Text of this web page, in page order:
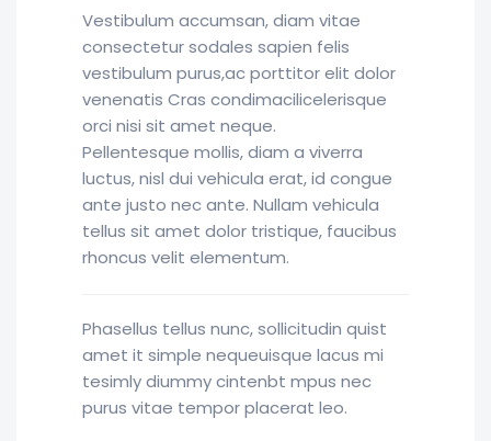
Vestibulum accumsan, diam vitae
consectetur sodales sapien felis
vestibulum purus,ac porttitor elit dolor
venenatis Cras condimacilicelerisque
orci nisi sit amet neque.
Pellentesque mollis, diam a viverra
luctus, nisl dui vehicula erat, id congue
ante justo nec ante. Nullam vehicula
tellus sit amet dolor tristique, faucibus
rhoncus velit elementum.
Phasellus tellus nunc, sollicitudin quist
amet it simple nequeuisque lacus mi
tesimly diummy cintenbt mpus nec
purus vitae tempor placerat leo.